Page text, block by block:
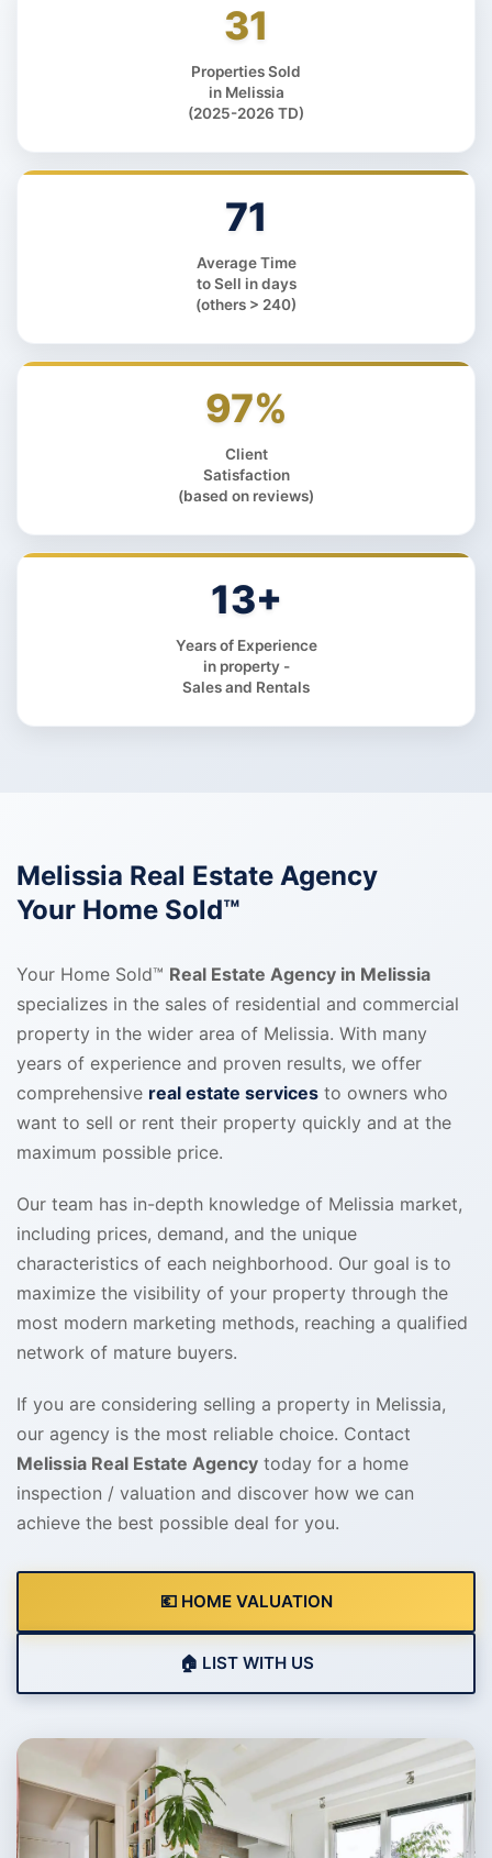
31
Properties Sold
in Melissia
(2025-2026 TD)
71
Average Time
to Sell in days
(others > 240)
97%
Client
Satisfaction
(based on reviews)
13+
Years of Experience
in property -
Sales and Rentals
Melissia Real Estate Agency
Your Home Sold™
Your Home Sold™ Real Estate Agency in Melissia
specializes in the sales of residential and commercial
property in the wider area of Melissia. With many
years of experience and proven results, we offer
comprehensive real estate services to owners who
want to sell or rent their property quickly and at the
maximum possible price.
Our team has in-depth knowledge of Melissia market,
including prices, demand, and the unique
characteristics of each neighborhood. Our goal is to
maximize the visibility of your property through the
most modern marketing methods, reaching a qualified
network of mature buyers.
If you are considering selling a property in Melissia,
our agency is the most reliable choice. Contact
Melissia Real Estate Agency today for a home
inspection / valuation and discover how we can
achieve the best possible deal for you.
💶 HOME VALUATION
🏠 LIST WITH US